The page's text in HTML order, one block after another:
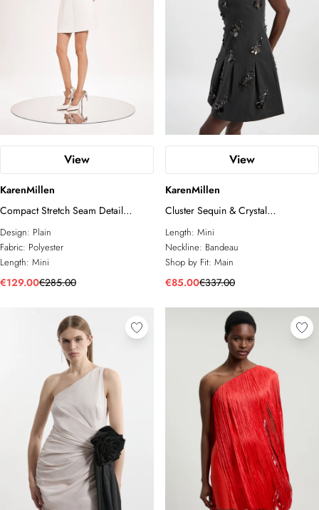
View
KarenMillen
Compact Stretch Seam Detail
Tailored Mini Dress
Design: Plain
Fabric: Polyester
Length: Mini
€129.00€285.00
View
KarenMillen
Cluster Sequin & Crystal
Embellished Bandeau Tailored Mini
Dress
Length: Mini
Neckline: Bandeau
Shop by Fit: Main
€85.00€337.00